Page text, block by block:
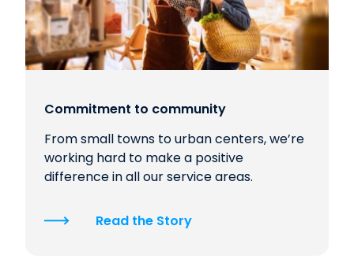
Commitment to community
From small towns to urban centers, we’re
working hard to make a positive
difference in all our service areas.
Read the Story